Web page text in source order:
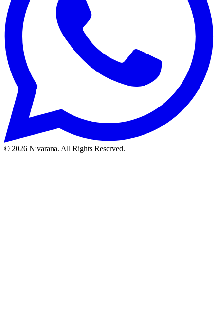
© 2026 Nivarana. All Rights Reserved.